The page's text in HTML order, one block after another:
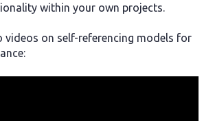
within your own projects.
videos on self-referencing models for